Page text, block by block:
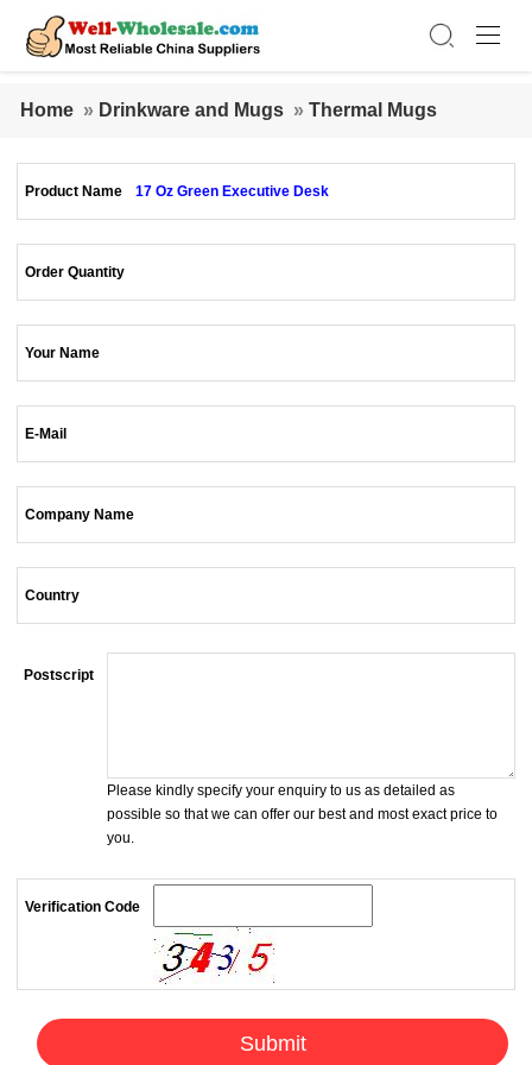
Home » Drinkware and Mugs » Thermal Mugs
Product Name 17 Oz Green Executive Desk
Order Quantity
Your Name
E-Mail
Company Name
Country
Postscript
Please kindly specify your enquiry to us as detailed as
possible so that we can offer our best and most exact price to
you.
Verification Code